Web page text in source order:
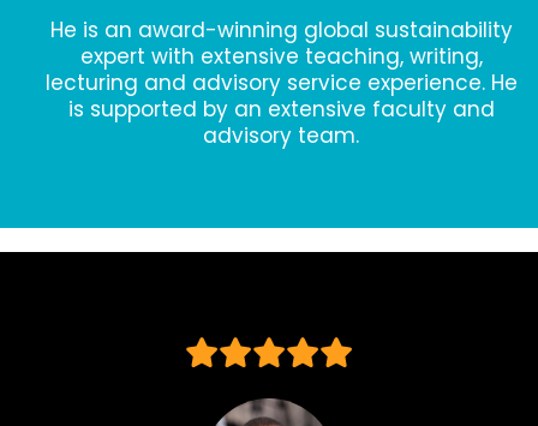
He is an award-winning global sustainability
expert with extensive teaching, writing,
lecturing and advisory service experience. He
is supported by an extensive faculty and
advisory team.